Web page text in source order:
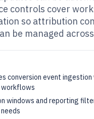
controls cover
so attribution
be managed
conversion event ingestion
workflows
windows and reporting